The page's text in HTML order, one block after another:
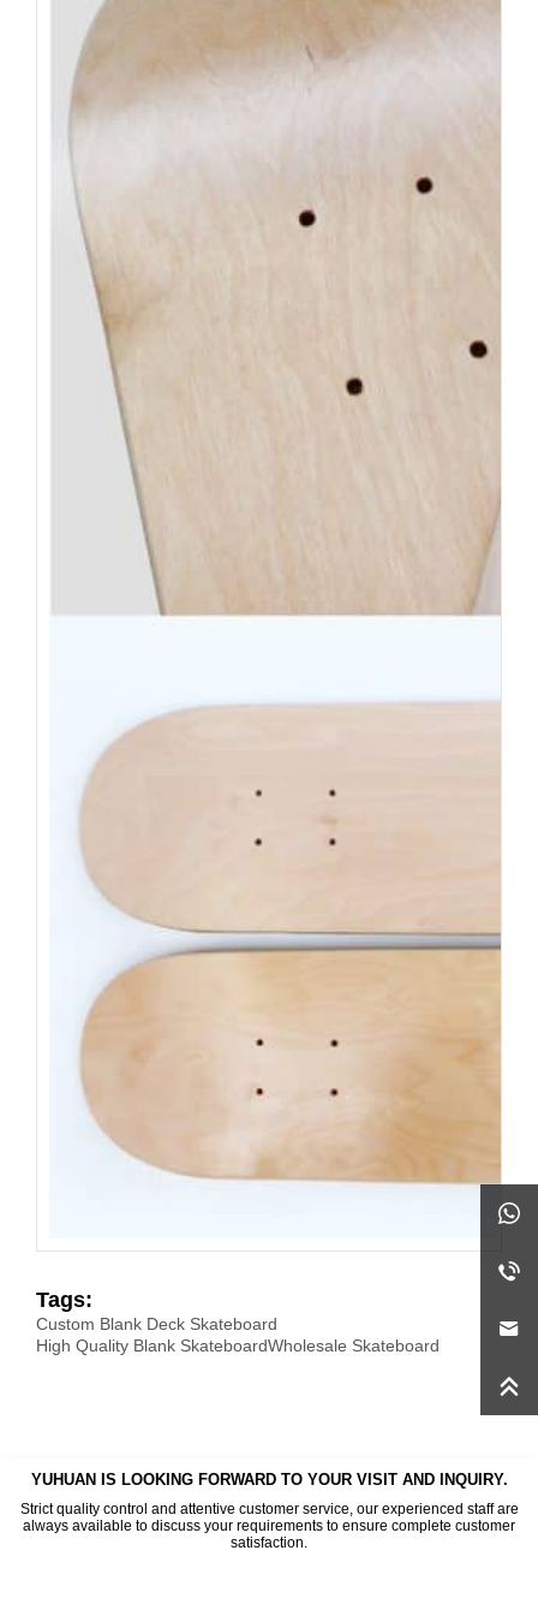
Tags:
Custom Blank Deck Skateboard
High Quality Blank SkateboardWholesale Skateboard
YUHUAN IS LOOKING FORWARD TO YOUR VISIT AND INQUIRY.
Strict quality control and attentive customer service, our experienced staff are
always available to discuss your requirements to ensure complete customer
satisfaction.